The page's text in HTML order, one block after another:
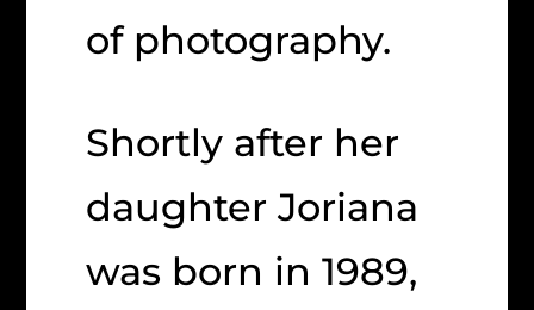
of photography.
Shortly after her
daughter Joriana
was born in 1989,